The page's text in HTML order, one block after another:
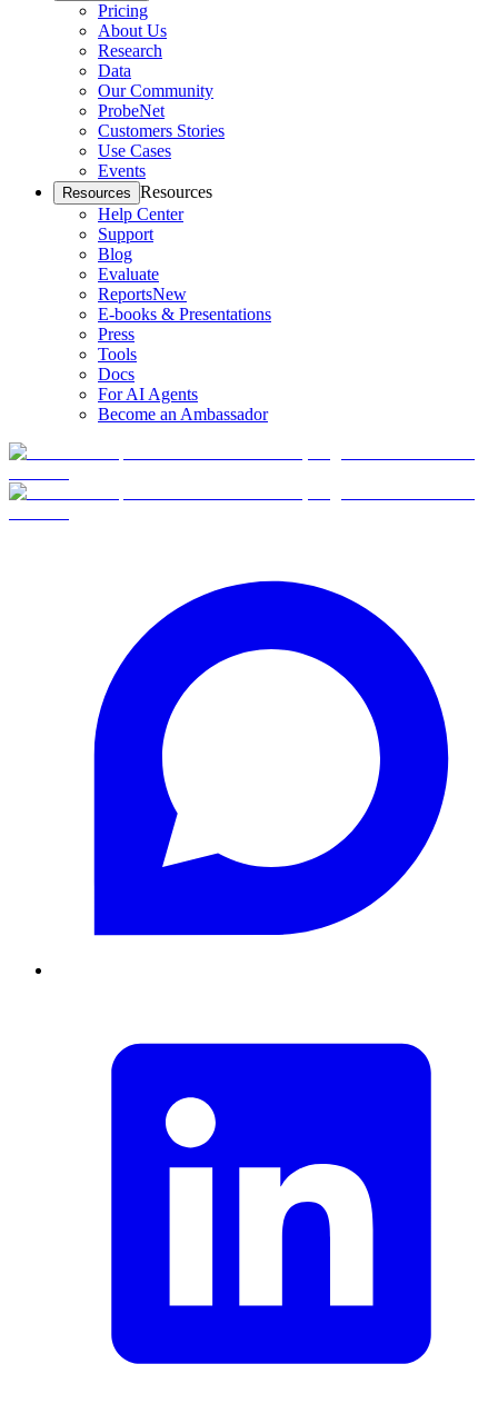
Pricing
About Us
Research
Data
Our Community
ProbeNet
Customers Stories
Use Cases
Events
Resources Resources
Help Center
Support
Blog
Evaluate
ReportsNew
E-books & Presentations
Press
Tools
Docs
For AI Agents
Become an Ambassador